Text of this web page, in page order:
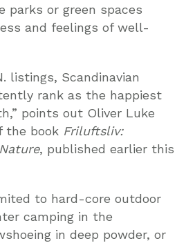
parks or green spaces
and feelings of well-
listings, Scandinavian
rank as the happiest
points out Oliver Luke
the book Friluftsliv:
, published earlier this
to hard-core outdoor
camping in the
in deep powder, or